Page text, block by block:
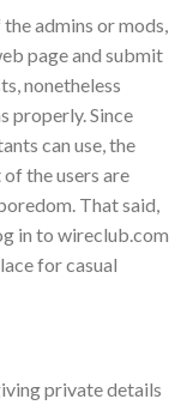
admins or mods,
page and submit
nonetheless
properly. Since
can use, the
the users are
That said,
in to wireclub.com
for casual
private details